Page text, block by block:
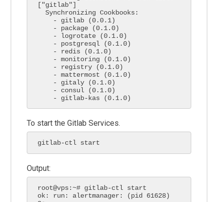
["gitlab"]
  Synchronizing Cookbooks:
    - gitlab-kas (0.1.0)
To start the Gitlab Services.
gitlab-ctl start
Output:
root@vps:~# gitlab-ctl start
ok: run: alertmanager: (pid 61628)